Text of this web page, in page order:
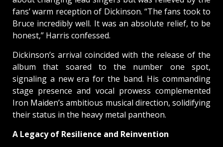
fans’ warm reception of Dickinson. “The fans took to
Bruce incredibly well. It was an absolute relief, to be
honest,” Harris confessed.
Dickinson’s arrival coincided with the release of the
album that soared to the number one spot,
signaling a new era for the band. His commanding
stage presence and vocal prowess complemented
Iron Maiden’s ambitious musical direction, solidifying
their status in the heavy metal pantheon.
A Legacy of Resilience and Reinvention